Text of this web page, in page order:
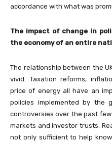
accordance with what was
The impact of change in
the economy of an entire
The relationship between the
vivid. Taxation reforms,
price of energy all have an
policies implemented by the
controversies over the past
markets and investor trusts.
not only sufficient to help